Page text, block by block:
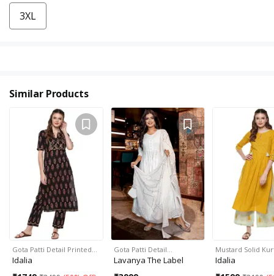
3XL
Similar Products
Gota Patti Detail Printed…
Idalia
Gota Patti Detail…
Lavanya The Label
Mustard Solid
Idalia